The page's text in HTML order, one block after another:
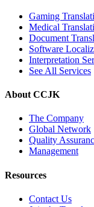
Gaming
Medical
Document
Software
Interpretation
See All Services
About CCJK
The Company
Global Network
Quality
Management
Resources
Contact Us